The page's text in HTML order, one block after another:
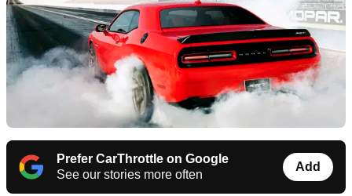
Prefer CarThrottle on Google
See our stories more often
Add